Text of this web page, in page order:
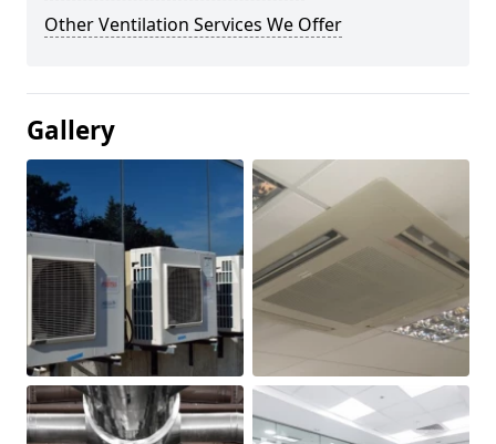
Other Ventilation Services We Offer
Gallery